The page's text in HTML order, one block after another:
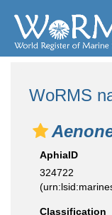
WoRMS
AphiaID
324722
Classification